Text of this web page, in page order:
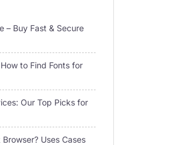
– Buy Fast & Secure
to Find Fonts for
Our Top Picks for
Uses Cases